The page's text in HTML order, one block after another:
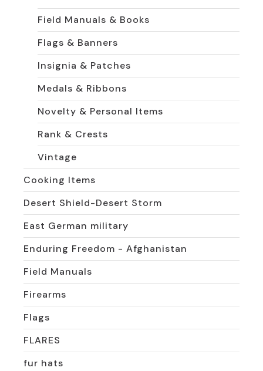
Field Manuals & Books
Flags & Banners
Insignia & Patches
Medals & Ribbons
Novelty & Personal Items
Rank & Crests
Vintage
Cooking Items
Desert Shield-Desert Storm
East German military
Enduring Freedom - Afghanistan
Field Manuals
Firearms
Flags
FLARES
fur hats